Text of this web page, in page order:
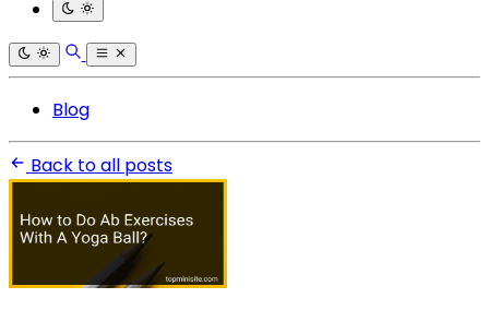
Blog
Back to all posts